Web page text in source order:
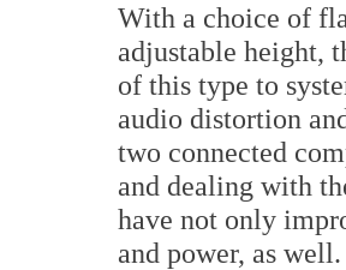
With a choice of
adjustable height,
of this type to
audio distortion
two connected
and dealing with
have not only
and power, as